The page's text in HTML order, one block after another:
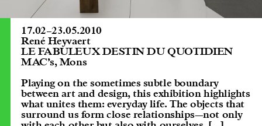
René Heyvaert
LE FABULEUX DESTIN DU QUOTIDIEN
17.02–23.05.2010
MAC’s, Mons
Playing on the sometimes subtle boundary
between art and design, this exhibition highlights
what unites them: everyday life. The objects that
surround us form close relationships—not only